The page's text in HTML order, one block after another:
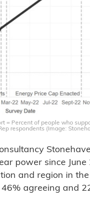
= Percent of people who
respondents (Image:
power since
and region in
agreeing and